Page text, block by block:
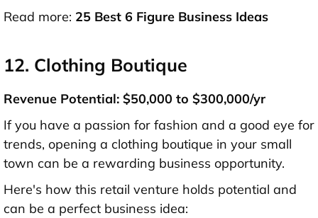
Read more: 25 Best 6 Figure Business Ideas
12. Clothing Boutique
Revenue Potential: $50,000 to $300,000/yr
If you have a passion for fashion and a good eye for
trends, opening a clothing boutique in your small
town can be a rewarding business opportunity.
Here's how this retail venture holds potential and
can be a perfect business idea: